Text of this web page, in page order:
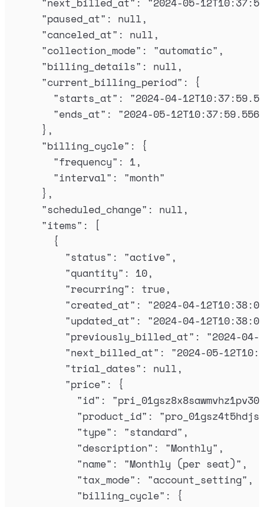
"paused_at" : null ,
"canceled_at" : null ,
"collection_mode" : "automatic" ,
"billing_details" : null ,
"current_billing_period" :
{
"starts_at" : "2024-04-
"ends_at" : "2024-05-
},
"billing_cycle" :
{
"frequency" : 1,
"interval" : "month"
},
"scheduled_change" : null ,
"items" :
[
{
"status" : "active" ,
"quantity" : 10,
"recurring" : true,
"created_at" : "2024-04-
"updated_at" : "2024-04-
"previously_billed_at" : "2024-04-
"next_billed_at" : "2024-05-
"trial_dates" : null ,
"price" :
{
"id" : "
"product_id" : "
"type" : "standard" ,
"description" : "Monthly" ,
"name" : "Monthly (per seat)" ,
"tax_mode" : "account_setting" ,
"billing_cycle" :
{